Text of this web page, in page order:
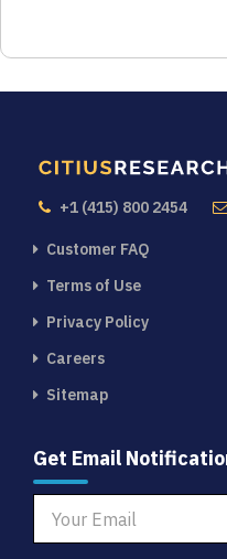
+1 (415) 800 2454
Customer FAQ
Terms of Use
Privacy Policy
Careers
Sitemap
Get Email